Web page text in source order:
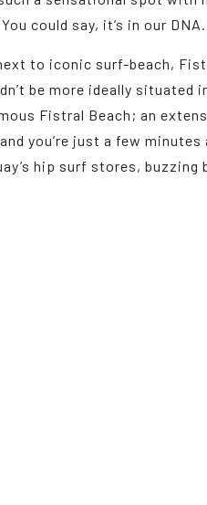
could say, it’s in our DNA.
to iconic surf-beach,
be more ideally situated
Fistral Beach; an
you’re just a few minutes
hip surf stores, buzzing